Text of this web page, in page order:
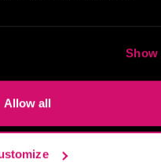
Show
Allow all